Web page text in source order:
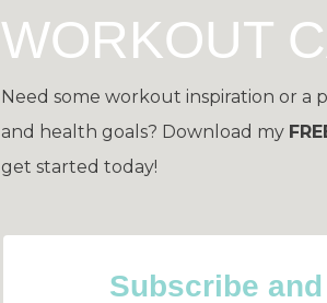
WORKOUT
Need some workout inspiration or a
and health goals? Download my
get started today!
Subscribe